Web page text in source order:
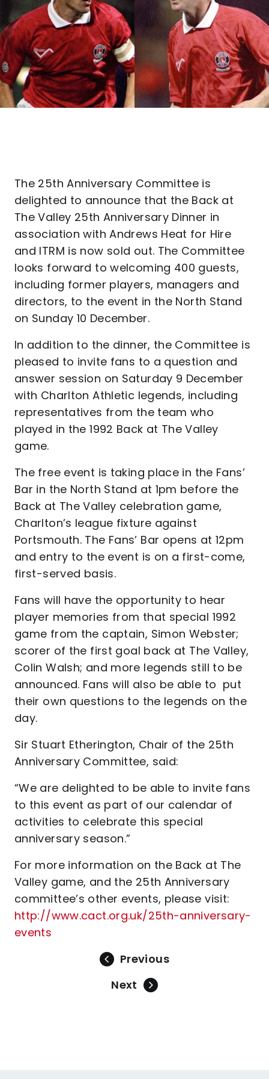
The 25th Anniversary Committee is
delighted to announce that the Back at
The Valley 25th Anniversary Dinner in
association with Andrews Heat for Hire
and ITRM is now sold out. The Committee
looks forward to welcoming 400 guests,
including former players, managers and
directors, to the event in the North Stand
on Sunday 10 December.
In addition to the dinner, the Committee is
pleased to invite fans to a question and
answer session on Saturday 9 December
with Charlton Athletic legends, including
representatives from the team who
played in the 1992 Back at The Valley
game.
The free event is taking place in the Fans’
Bar in the North Stand at 1pm before the
Back at The Valley celebration game,
Charlton’s league fixture against
Portsmouth. The Fans’ Bar opens at 12pm
and entry to the event is on a first-come,
first-served basis.
Fans will have the opportunity to hear
player memories from that special 1992
game from the captain, Simon Webster;
scorer of the first goal back at The Valley,
Colin Walsh; and more legends still to be
announced. Fans will also be able to put
their own questions to the legends on the
day.
Sir Stuart Etherington, Chair of the 25th
Anniversary Committee, said:
“We are delighted to be able to invite fans
to this event as part of our calendar of
activities to celebrate this special
anniversary season.”
For more information on the Back at The
Valley game, and the 25th Anniversary
committee’s other events, please visit:
http://www.cact.org.uk/25th-anniversary-
events
Previous
Next